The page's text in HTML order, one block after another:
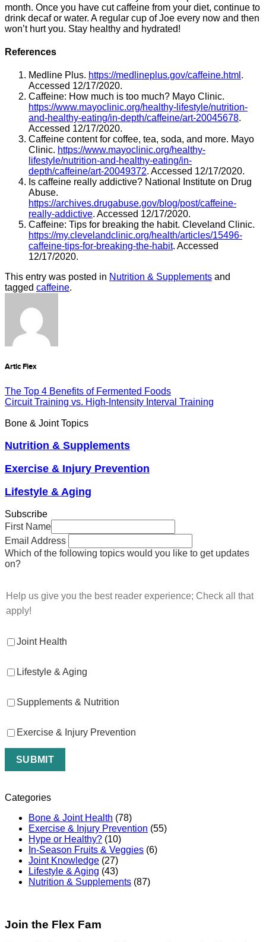
month. Once you have cut caffeine from your diet, continue to
drink decaf or water. A regular cup of Joe every now and then
won’t hurt you. Stay healthy and hydrated!
References
Medline Plus. https://medlineplus.gov/caffeine.html .
Accessed 12/17/2020.
Caffeine: How much is too much? Mayo Clinic.
https://www.mayoclinic.org/healthy-lifestyle/nutrition-
and-healthy-eating/in-depth/caffeine/art-20045678.
Accessed 12/17/2020.
Caffeine content for coffee, tea, soda, and more. Mayo
Clinic. https://www.mayoclinic.org/healthy-
lifestyle/nutrition-and-healthy-eating/in-
depth/caffeine/art-20049372. Accessed 12/17/2020.
Is caffeine really addictive? National Institute on Drug
Abuse.
https://archives.drugabuse.gov/blog/post/caffeine-
really-addictive. Accessed 12/17/2020.
Caffeine: Tips for breaking the habit. Cleveland Clinic.
https://my.clevelandclinic.org/health/articles/15496-
caffeine-tips-for-breaking-the-habit. Accessed
12/17/2020.
This entry was posted in Nutrition & Supplements and
tagged caffeine.
Artic Flex
The Top 4 Benefits of Fermented Foods
Circuit Training vs. High-Intensity Interval Training
Bone & Joint Topics
Nutrition & Supplements
Exercise & Injury Prevention
Lifestyle & Aging
Subscribe
First Name
Email Address
Which of the following topics would you like to get updates
on?
Help us give you the best reader experience; Check all that
apply!
Joint Health
Lifestyle & Aging
Supplements & Nutrition
Exercise & Injury Prevention
Categories
Bone & Joint Health (78)
Exercise & Injury Prevention (55)
Hype or Healthy? (10)
In-Season Fruits & Veggies (6)
Joint Knowledge (27)
Lifestyle & Aging (43)
Nutrition & Supplements (87)
Join the Flex Fam